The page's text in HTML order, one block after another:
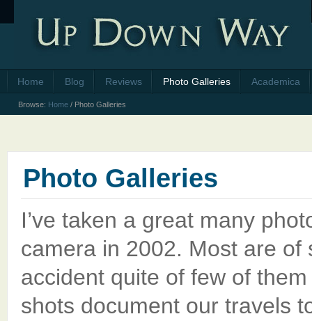
Home Blog Reviews Photo Galleries Academica
Browse: Home / Photo Galleries
Photo Galleries
I’ve taken a great many
camera in 2002. Most are
accident quite of few of
shots document our travels